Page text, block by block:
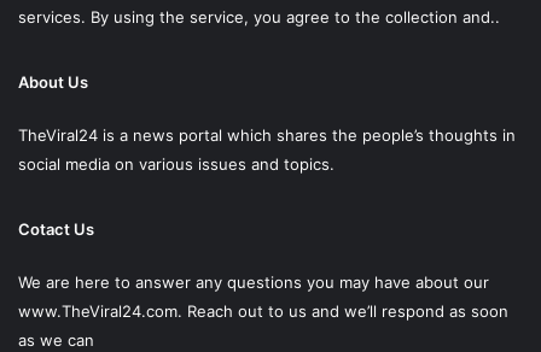
services. By using the service, you agree to the collection and..
About Us
TheViral24 is a news portal which shares the people’s thoughts in
social media on various issues and topics.
Cotact Us
We are here to answer any questions you may have about our
www.TheViral24.com. Reach out to us and we’ll respond as soon
as we can